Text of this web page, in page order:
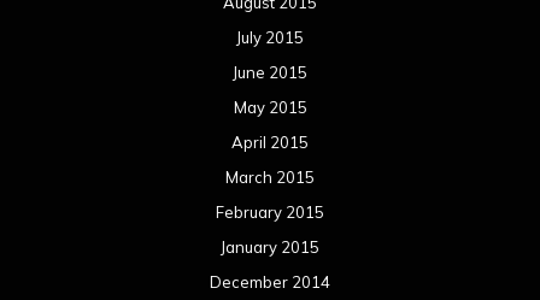
July 2015
June 2015
May 2015
April 2015
March 2015
February 2015
January 2015
December 2014